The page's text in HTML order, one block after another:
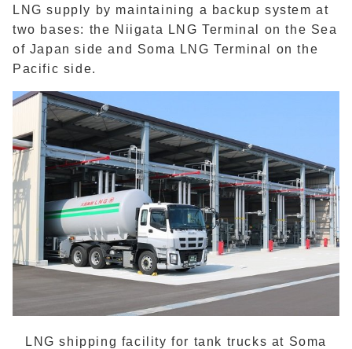
LNG supply by maintaining a backup system at
two bases: the Niigata LNG Terminal on the Sea
of Japan side and Soma LNG Terminal on the
Pacific side.
LNG shipping facility for tank trucks at Soma